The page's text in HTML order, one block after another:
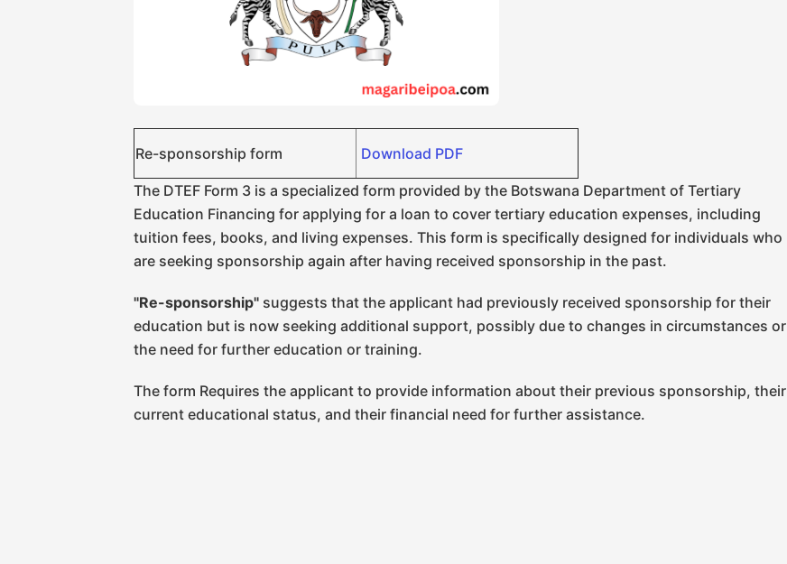
Re-sponsorship form Download PDF
The DTEF Form 3 is a specialized form provided by the Botswana Department of Tertiary
Education Financing for applying for a loan to cover tertiary education expenses, including
tuition fees, books, and living expenses. This form is specifically designed for individuals who
are seeking sponsorship again after having received sponsorship in the past.
"Re-sponsorship" suggests that the applicant had previously received sponsorship for their
education but is now seeking additional support, possibly due to changes in circumstances or
the need for further education or training.
The form Requires the applicant to provide information about their previous sponsorship, their
current educational status, and their financial need for further assistance.